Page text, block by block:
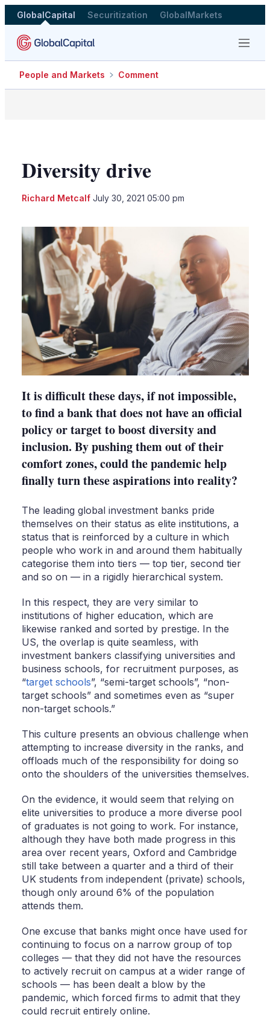
GlobalCapital Securitization GlobalMarkets
Menu
People and Markets Comment
Diversity drive
Richard Metcalf July 30, 2021 05:00 pm
It is difficult these days, if not impossible,
to find a bank that does not have an official
policy or target to boost diversity and
inclusion. By pushing them out of their
comfort zones, could the pandemic help
finally turn these aspirations into reality?
The leading global investment banks pride
themselves on their status as elite institutions, a
status that is reinforced by a culture in which
people who work in and around them habitually
categorise them into tiers — top tier, second tier
and so on — in a rigidly hierarchical system.
In this respect, they are very similar to
institutions of higher education, which are
likewise ranked and sorted by prestige. In the
US, the overlap is quite seamless, with
investment bankers classifying universities and
business schools, for recruitment purposes, as
“target schools”, “semi-target schools”, “non-
target schools” and sometimes even as “super
non-target schools.”
This culture presents an obvious challenge when
attempting to increase diversity in the ranks, and
offloads much of the responsibility for doing so
onto the shoulders of the universities themselves.
On the evidence, it would seem that relying on
elite universities to produce a more diverse pool
of graduates is not going to work. For instance,
although they have both made progress in this
area over recent years, Oxford and Cambridge
still take between a quarter and a third of their
UK students from independent (private) schools,
though only around 6% of the population
attends them.
One excuse that banks might once have used for
continuing to focus on a narrow group of top
colleges — that they did not have the resources
to actively recruit on campus at a wider range of
schools — has been dealt a blow by the
pandemic, which forced firms to admit that they
could recruit entirely online.